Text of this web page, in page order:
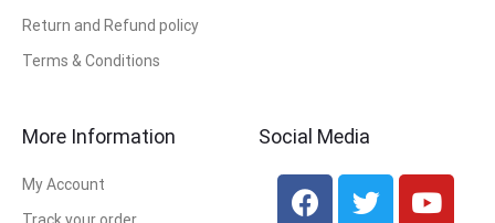
Return and Refund policy
Terms & Conditions
More Information
My Account
Social Media